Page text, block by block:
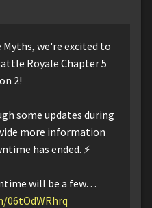
Myths, we're excited to
Royale Chapter 5
2!
some updates during
more information
has ended. ⚡️
will be a few…
06tOdWRhrq